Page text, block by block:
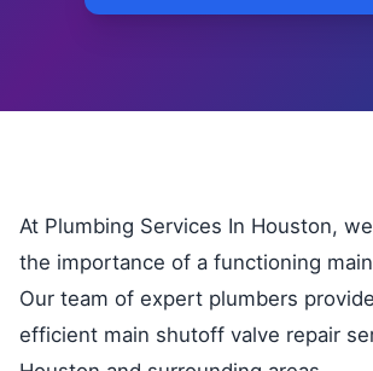
At Plumbing Services In Houston,
the importance of a functioning
Our team of expert plumbers
efficient main shutoff valve repair